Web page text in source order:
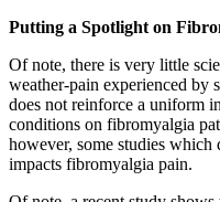
Putting a Spotlight on
Of note, there is very little
weather-pain experienced by
does not reinforce a uniform
conditions on fibromyalgia
however, some studies which
impacts fibromyalgia pain.